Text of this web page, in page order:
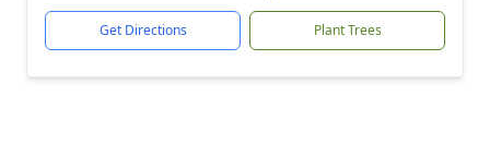
Get Directions Plant Trees